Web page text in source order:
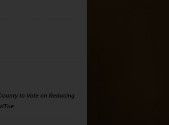
to Vote on Reducing
Tue